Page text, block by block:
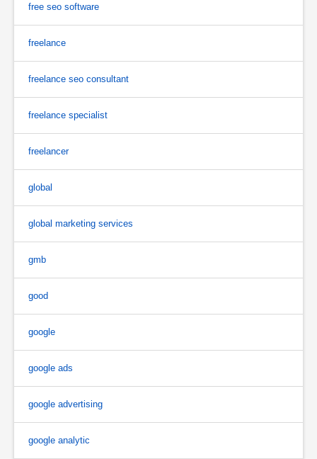
free seo software
freelance
freelance seo consultant
freelance specialist
freelancer
global
global marketing services
gmb
good
google
google ads
google advertising
google analytic